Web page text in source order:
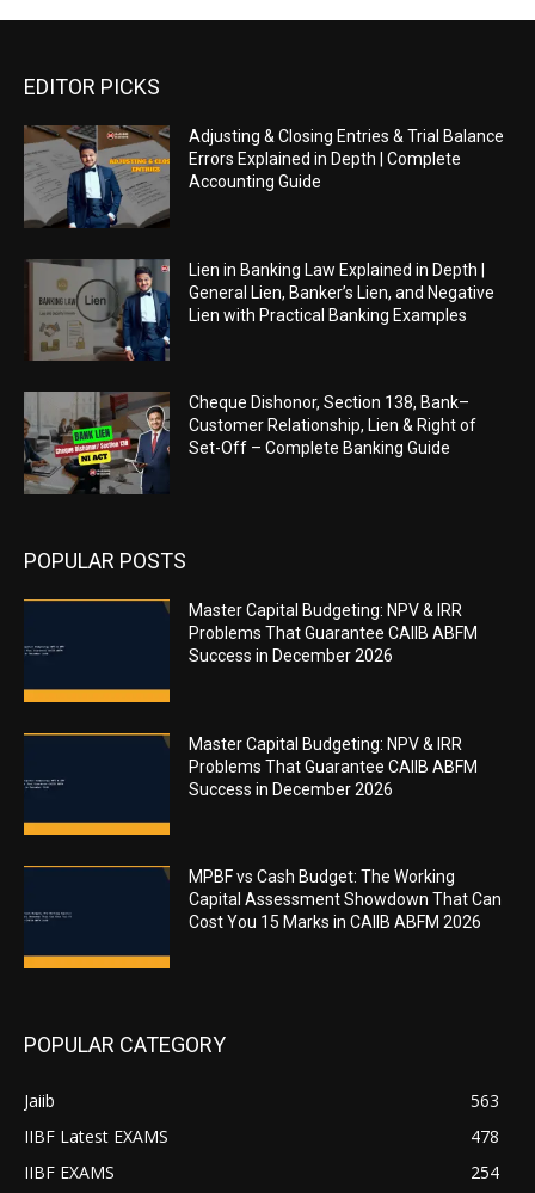
EDITOR PICKS
Adjusting & Closing Entries & Trial Balance
Errors Explained in Depth | Complete
Accounting Guide
Lien in Banking Law Explained in Depth |
General Lien, Banker’s Lien, and Negative
Lien with Practical Banking Examples
Cheque Dishonor, Section 138, Bank–
Customer Relationship, Lien & Right of
Set-Off – Complete Banking Guide
POPULAR POSTS
Master Capital Budgeting: NPV & IRR
Problems That Guarantee CAIIB ABFM
Success in December 2026
Master Capital Budgeting: NPV & IRR
Problems That Guarantee CAIIB ABFM
Success in December 2026
MPBF vs Cash Budget: The Working
Capital Assessment Showdown That Can
Cost You 15 Marks in CAIIB ABFM 2026
POPULAR CATEGORY
Jaiib
563
IIBF Latest EXAMS
478
IIBF EXAMS
254